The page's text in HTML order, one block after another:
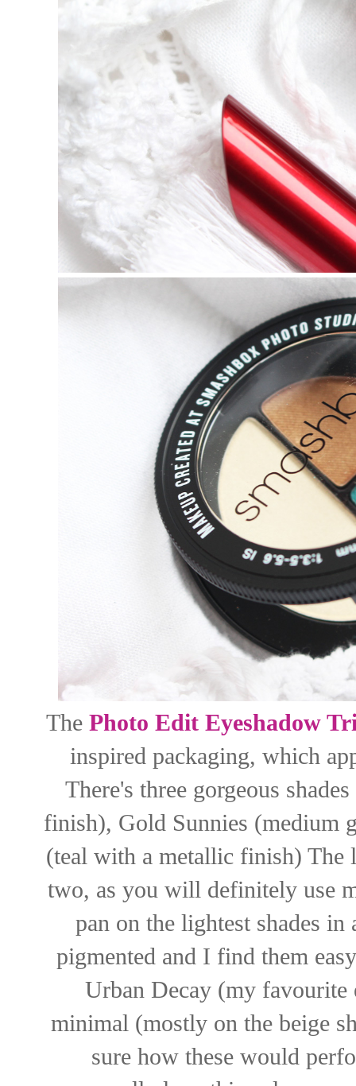
The Photo Edit Eyeshadow
inspired packaging, which
There's three gorgeous
finish), Gold Sunnies (medium
(teal with a metallic finish) The
two, as you will definitely use
pan on the lightest shades
pigmented and I find them
Urban Decay (my favourite
minimal (mostly on the beige
sure how these would